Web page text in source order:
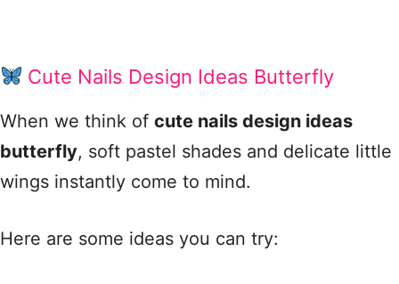
Cute Nails Design Ideas Butterfly
When we think of cute nails design ideas
butterfly, soft pastel shades and delicate little
wings instantly come to mind.
Here are some ideas you can try: